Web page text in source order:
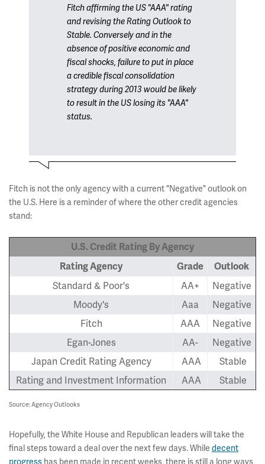
Fitch affirming the US "AAA" rating
and revising the Rating Outlook to
Stable. Conversely and in the
absence of positive economic and
fiscal shocks, failure to put in place
a credible fiscal consolidation
strategy during 2013 would be likely
to result in the US losing its "AAA"
status.
Fitch is not the only agency with a current "Negative" outlook on
the U.S. Here is a reminder of where the other credit agencies
stand:
U.S. Credit Rating By Agency
Rating Agency
Grade Outlook
Standard & Poor's AA+
Negative
Moody's
Aaa
Negative
Fitch
AAA
Negative
Egan-Jones
AA-
Negative
Japan Credit Rating Agency
AAA
Stable
Rating and Investment Information
AAA Stable
Source: Agency Outlooks
Hopefully, the White House and Republican leaders will take the
final steps toward a deal over the next few days. While decent
progress has been made in recent weeks, there is still a long ways